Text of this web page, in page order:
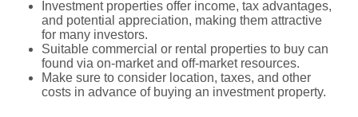
Investment properties offer income, tax advantages,
and potential appreciation, making them attractive
for many investors.
Suitable commercial or rental properties to buy can
found via on-market and off-market resources.
Make sure to consider location, taxes, and other
costs in advance of buying an investment property.